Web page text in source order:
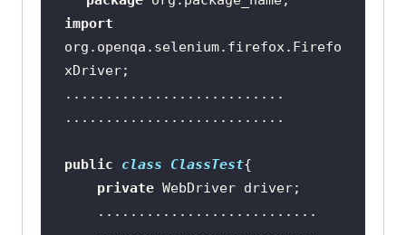
import
org.openqa.selenium.firefox.Firefo
public class ClassTest
private